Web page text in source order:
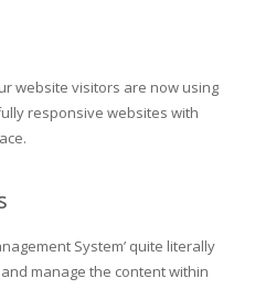
website visitors are now using
responsive websites with
System’ quite literally
manage the content within